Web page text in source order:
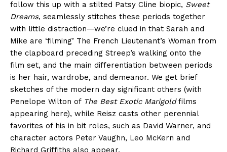
follow this up with a stilted Patsy Cline biopic, Sweet
Dreams, seamlessly stitches these periods together
with little distraction—we’re clued in that Sarah and
Mike are ‘filming’ The French Lieutenant’s Woman from
the clapboard preceding Streep’s walking onto the
film set, and the main differentiation between periods
is her hair, wardrobe, and demeanor. We get brief
sketches of the modern day significant others (with
Penelope Wilton of The Best Exotic Marigoldfilms
appearing here), while Reisz casts other perennial
favorites of his in bit roles, such as David Warner, and
character actors Peter Vaughn, Leo McKern and
Richard Griffiths also appear.